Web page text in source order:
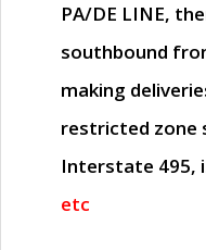
PA/DE LINE,
southbound
making
restricted zone
Interstate 495,
etc